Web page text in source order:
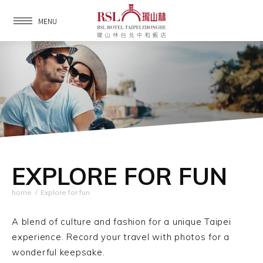
MENU
EXPLORE FOR FUN
home / Explore for fun
A blend of culture and fashion for a unique Taipei
experience. Record your travel with photos for a
wonderful keepsake.